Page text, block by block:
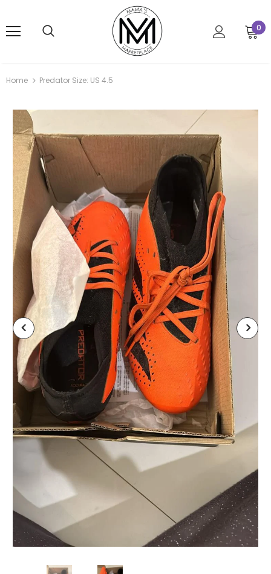
0
Home Predator Size: US 4.5